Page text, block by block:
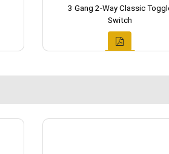
3 Gang 2-Way Classic
Switch